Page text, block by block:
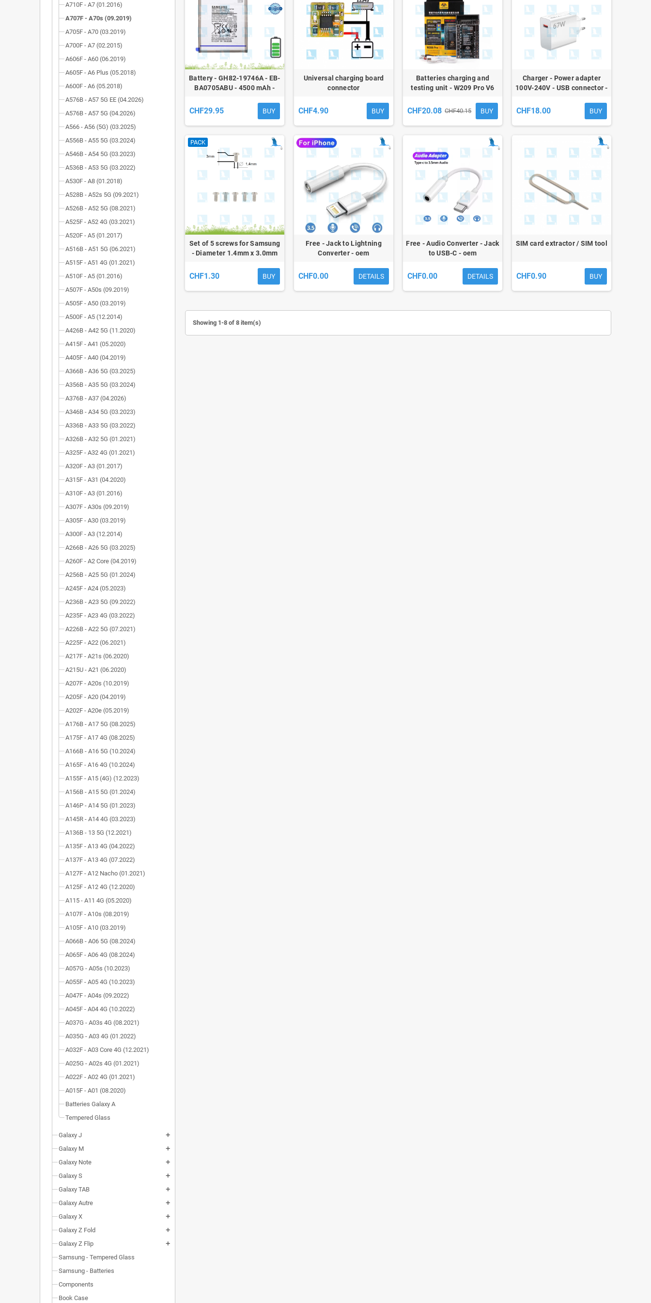
A710F - A7 (01.2016)
A707F - A70s (09.2019)
A705F - A70 (03.2019)
A700F - A7 (02.2015)
A606F - A60 (06.2019)
A605F - A6 Plus (05.2018)
A600F - A6 (05.2018)
A576B - A57 5G EE (04.2026)
A576B - A57 5G (04.2026)
A566 - A56 (5G) (03.2025)
A556B - A55 5G (03.2024)
A546B - A54 5G (03.2023)
A536B - A53 5G (03.2022)
A530F - A8 (01.2018)
A528B - A52s 5G (09.2021)
A526B - A52 5G (08.2021)
A525F - A52 4G (03.2021)
A520F - A5 (01.2017)
A516B - A51 5G (06.2021)
A515F - A51 4G (01.2021)
A510F - A5 (01.2016)
A507F - A50s (09.2019)
A505F - A50 (03.2019)
A500F - A5 (12.2014)
A426B - A42 5G (11.2020)
A415F - A41 (05.2020)
A405F - A40 (04.2019)
A366B - A36 5G (03.2025)
A356B - A35 5G (03.2024)
A376B - A37 (04.2026)
A346B - A34 5G (03.2023)
A336B - A33 5G (03.2022)
A326B - A32 5G (01.2021)
A325F - A32 4G (01.2021)
A320F - A3 (01.2017)
A315F - A31 (04.2020)
A310F - A3 (01.2016)
A307F - A30s (09.2019)
A305F - A30 (03.2019)
A300F - A3 (12.2014)
A266B - A26 5G (03.2025)
A260F - A2 Core (04.2019)
A256B - A25 5G (01.2024)
A245F - A24 (05.2023)
A236B - A23 5G (09.2022)
A235F - A23 4G (03.2022)
A226B - A22 5G (07.2021)
A225F - A22 (06.2021)
A217F - A21s (06.2020)
A215U - A21 (06.2020)
A207F - A20s (10.2019)
A205F - A20 (04.2019)
A202F - A20e (05.2019)
A176B - A17 5G (08.2025)
A175F - A17 4G (08.2025)
A166B - A16 5G (10.2024)
A165F - A16 4G (10.2024)
A155F - A15 (4G) (12.2023)
A156B - A15 5G (01.2024)
A146P - A14 5G (01.2023)
A145R - A14 4G (03.2023)
A136B - 13 5G (12.2021)
A135F - A13 4G (04.2022)
A137F - A13 4G (07.2022)
A127F - A12 Nacho (01.2021)
A125F - A12 4G (12.2020)
A115 - A11 4G (05.2020)
A107F - A10s (08.2019)
A105F - A10 (03.2019)
A066B - A06 5G (08.2024)
A065F - A06 4G (08.2024)
A057G - A05s (10.2023)
A055F - A05 4G (10.2023)
A047F - A04s (09.2022)
A045F - A04 4G (10.2022)
A037G - A03s 4G (08.2021)
A035G - A03 4G (01.2022)
A032F - A03 Core 4G (12.2021)
A025G - A02s 4G (01.2021)
A022F - A02 4G (01.2021)
A015F - A01 (08.2020)
Batteries Galaxy A
Tempered Glass
Galaxy J add
Galaxy M add
Galaxy Note add
Galaxy S add
Galaxy TAB add
Galaxy Autre add
Galaxy X add
Galaxy Z Fold add
Galaxy Z Flip add
Samsung - Tempered Glass
Samsung - Batteries
Components
Book Case
Battery - GH82-19746A - EB-
BA0705ABU - 4500 mAh -
(A707) - Service Pack
CHF29.95 BUY
Universal charging board
connector
CHF4.90 BUY
Batteries charging and
testing unit - W209 Pro V6
CHF20.08 CHF40.15 BUY
Charger - Power adapter
100V-240V - USB connector -
MDY-12-EH
CHF18.00 BUY
PACK
Set of 5 screws for Samsung
- Diameter 1.4mm x 3.0mm
CHF1.30 BUY
Free - Jack to Lightning
Converter - oem
CHF0.00 DETAILS
Free - Audio Converter - Jack
to USB-C - oem
CHF0.00 DETAILS
SIM card extractor / SIM tool
CHF0.90 BUY
Showing 1-8 of 8 item(s)